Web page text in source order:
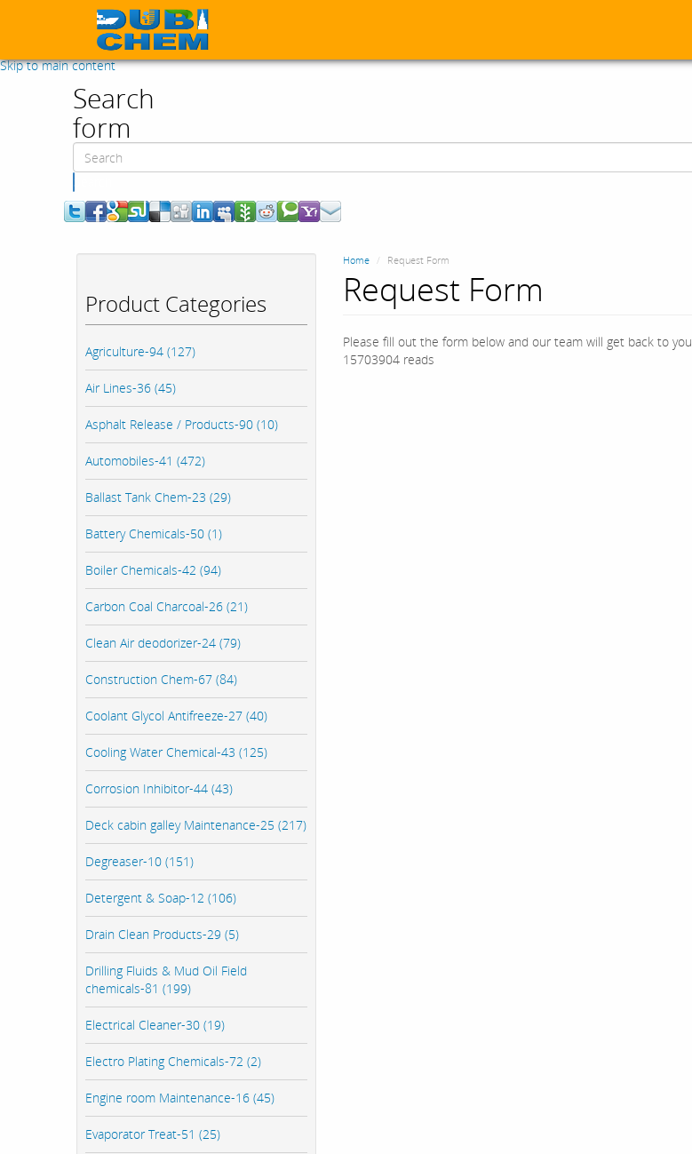
Skip to main content
Search
form
Product Categories
Agriculture-94 (127)
Air Lines-36 (45)
Asphalt Release / Products-90 (10)
Automobiles-41 (472)
Ballast Tank Chem-23 (29)
Battery Chemicals-50 (1)
Boiler Chemicals-42 (94)
Carbon Coal Charcoal-26 (21)
Clean Air deodorizer-24 (79)
Construction Chem-67 (84)
Coolant Glycol Antifreeze-27 (40)
Cooling Water Chemical-43 (125)
Corrosion Inhibitor-44 (43)
Deck cabin galley Maintenance-25 (217)
Degreaser-10 (151)
Detergent & Soap-12 (106)
Drain Clean Products-29 (5)
Drilling Fluids & Mud Oil Field
chemicals-81 (199)
Electrical Cleaner-30 (19)
Electro Plating Chemicals-72 (2)
Engine room Maintenance-16 (45)
Evaporator Treat-51 (25)
Home Request Form
Request Form
Please fill out the form below and our team will get back to you
15703904 reads